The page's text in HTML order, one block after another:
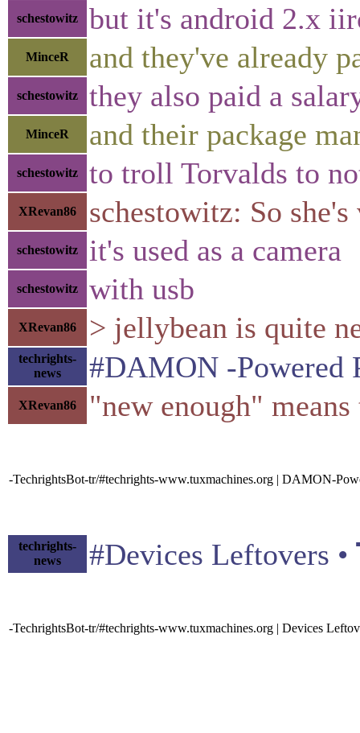
schestowitz but it's android 2.x
MinceR and they've already
schestowitz they also paid a
MinceR and their package
schestowitz to troll Torvalds to
XRevan86 schestowitz: So
schestowitz it's used as a camera
schestowitz with usb
XRevan86 > jellybean is quite
techrights-
news
#DAMON -
XRevan86 "new enough"
-TechrightsBot-tr/#techrights-www.tuxmachines.org | DAMON-
techrights-
news
#Devices
-TechrightsBot-tr/#techrights-www.tuxmachines.org | Devices